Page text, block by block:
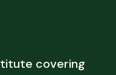
covering